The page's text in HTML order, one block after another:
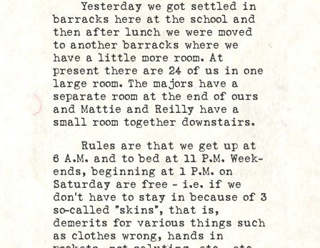
Yesterday we got settled in
barracks here at the school and
then after lunch we were moved
to another barracks where we
have a little more room. At
present there are 24 of us in one
large room. The majors have a
separate room at the end of ours
and Mattie and Reilly have a
small room together downstairs.
Rules are that we get up at
6 A.M. and to bed at 11 P.M. Week-
ends, beginning at 1 P.M. on
Saturday are free – i.e. if we
don’t have to stay in because of 3
so-called “skins”, that is,
demerits for various things such
as clothes wrong, hands in